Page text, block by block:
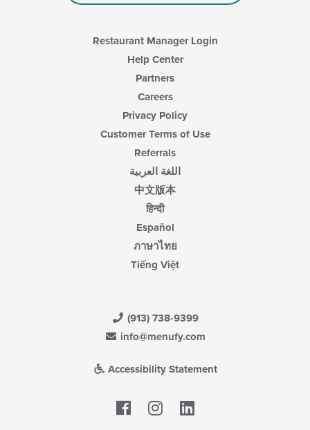
Restaurant Manager Login
Help Center
Partners
Careers
Privacy Policy
Customer Terms of Use
Referrals
اللغة العربية
中文版本
हिन्दी
Español
ภาษาไทย
Tiếng Việt
(913) 738-9399
info@menufy.com
Accessibility Statement
Facebook